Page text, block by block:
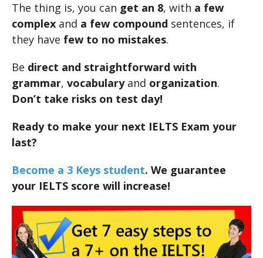
The thing is, you can get an 8, with a few
complex and a few compound sentences, if
they have few to no mistakes.
Be direct and straightforward with
grammar, vocabularyand organization.
Don’t take risks on test day!
Ready to make your next IELTS Exam your
last?
Become a 3 Keys student. We guarantee
your IELTS score will increase!